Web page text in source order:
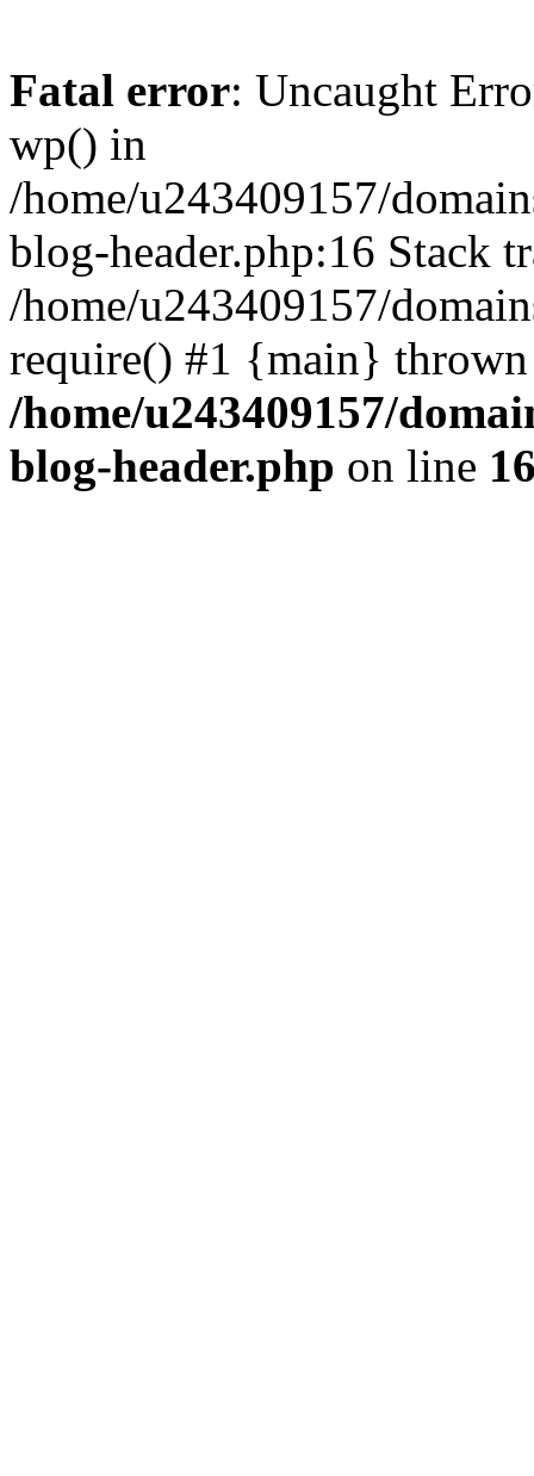
Fatal error: Uncaught
wp() in
/home/u243409157/
blog-header.php:16 Stack
/home/u243409157/
require() #1 {main}
/home/u243409157/
blog-header.php on line